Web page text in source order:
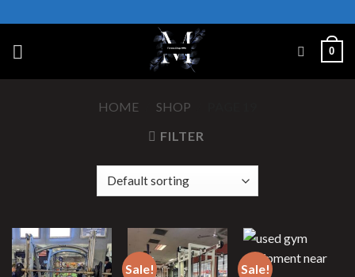
to
content
0
HOME SHOP
FILTER
Sale! Sale!